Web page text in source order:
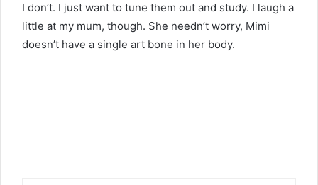
I don’t. I just want to tune them out and study. I laugh a
little at my mum, though. She needn’t worry, Mimi
doesn’t have a single art bone in her body.